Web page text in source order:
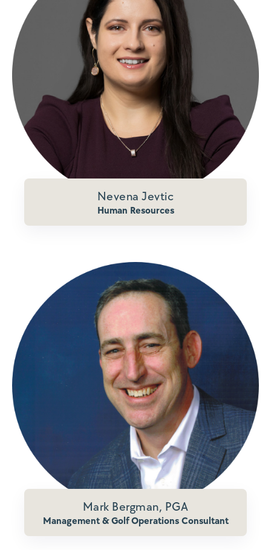
Nevena Jevtic
Human Resources
Mark Bergman, PGA
Management & Golf Operations Consultant